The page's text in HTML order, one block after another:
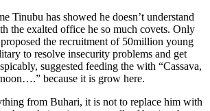
Tinubu has showed he doesn’t understand
the exalted office he so much covets. Only
the recruitment of 50million young
to resolve insecurity problems and get
suggested feeding the with “Cassava,
because it is grow here.
from Buhari, it is not to replace him with